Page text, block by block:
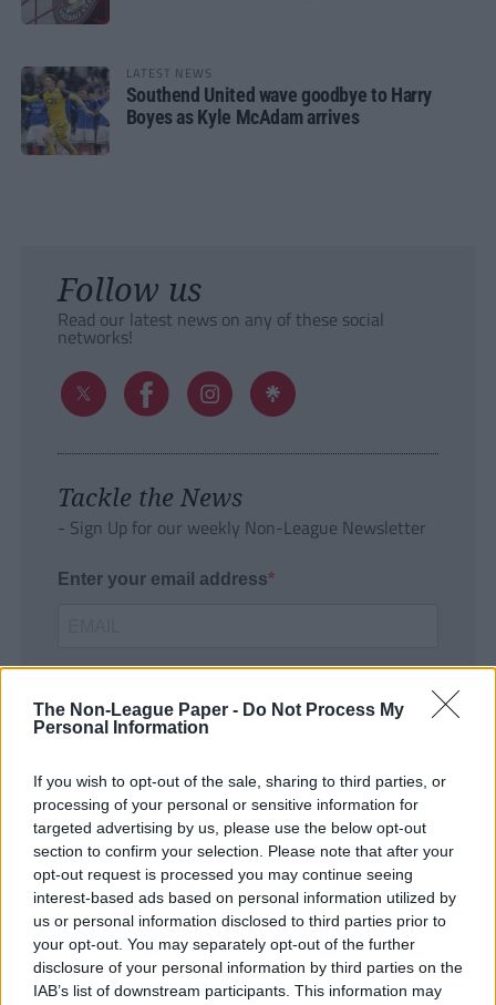
The Non-League Paper - Do Not Process My
Personal Information
If you wish to opt-out of the sale, sharing to third parties, or
processing of your personal or sensitive information for
targeted advertising by us, please use the below opt-out
section to confirm your selection. Please note that after your
opt-out request is processed you may continue seeing
interest-based ads based on personal information utilized by
us or personal information disclosed to third parties prior to
your opt-out. You may separately opt-out of the further
disclosure of your personal information by third parties on the
IAB’s list of downstream participants. This information may
LATEST NEWS
Southend United wave goodbye to Harry
Boyes as Kyle McAdam arrives
Follow us
Read our latest news on any of these social
networks!
Tackle the News
- Sign Up for our weekly Non-League Newsletter
Enter your email address
SUBMIT